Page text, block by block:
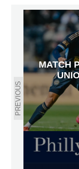
PREVIOUS
MATCH